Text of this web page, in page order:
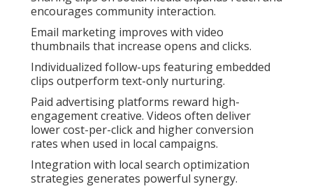
encourages community interaction.
Email marketing improves with video
thumbnails that increase opens and clicks.
Individualized follow-ups featuring embedded
clips outperform text-only nurturing.
Paid advertising platforms reward high-
engagement creative. Videos often deliver
lower cost-per-click and higher conversion
rates when used in local campaigns.
Integration with local search optimization
strategies generates powerful synergy.